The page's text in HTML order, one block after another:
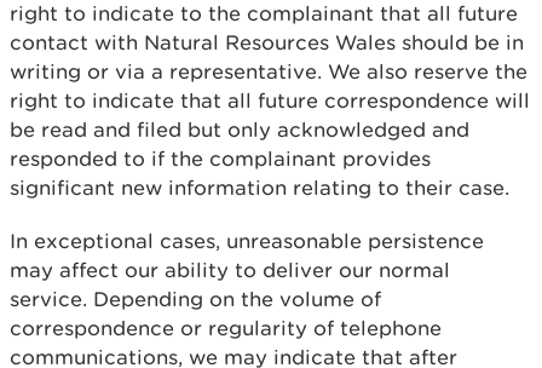
right to indicate to the complainant that all future
contact with Natural Resources Wales should be in
writing or via a representative. We also reserve the
right to indicate that all future correspondence will
be read and filed but only acknowledged and
responded to if the complainant provides
significant new information relating to their case.
In exceptional cases, unreasonable persistence
may affect our ability to deliver our normal
service. Depending on the volume of
correspondence or regularity of telephone
communications, we may indicate that after